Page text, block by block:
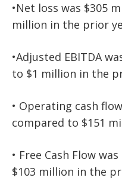
•Net loss was $305
million in the prior
•Adjusted EBITDA
to $1 million in the
• Operating cash
compared to $151
• Free Cash Flow
$103 million in the